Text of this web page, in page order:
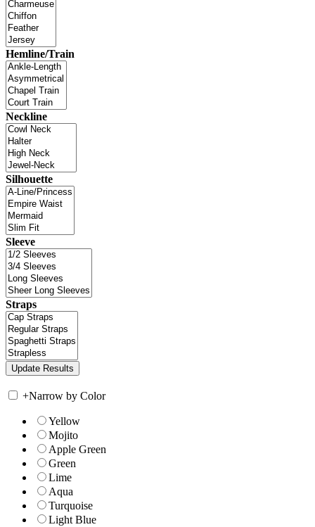
Hemline/Train
Neckline
Silhouette
Sleeve
Straps
+Narrow by Color
Yellow
Mojito
Apple Green
Green
Lime
Aqua
Turquoise
Light Blue